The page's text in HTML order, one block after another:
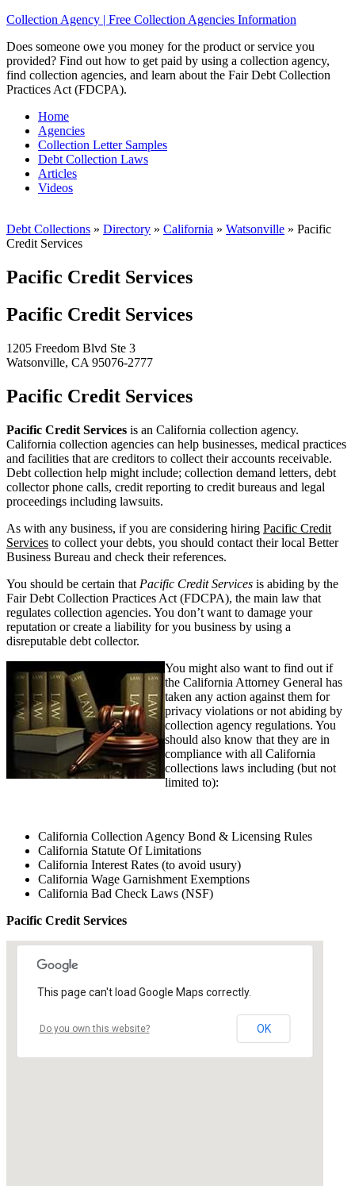
Collection Agency | Free Collection Agencies Information
Does someone owe you money for the product or service you
provided? Find out how to get paid by using a collection agency,
find collection agencies, and learn about the Fair Debt Collection
Practices Act (FDCPA).
Home
Agencies
Collection Letter Samples
Debt Collection Laws
Articles
Videos
Debt Collections » Directory » California » Watsonville » Pacific
Credit Services
Pacific Credit Services
Pacific Credit Services
1205 Freedom Blvd Ste 3
Watsonville, CA 95076-2777
Pacific Credit Services
Pacific Credit Services is an California collection agency.
California collection agencies can help businesses, medical practices
and facilities that are creditors to collect their accounts receivable.
Debt collection help might include; collection demand letters, debt
collector phone calls, credit reporting to credit bureaus and legal
proceedings including lawsuits.
As with any business, if you are considering hiring Pacific Credit
Services to collect your debts, you should contact their local Better
Business Bureau and check their references.
You should be certain that Pacific Credit Services is abiding by the
Fair Debt Collection Practices Act (FDCPA), the main law that
regulates collection agencies. You don’t want to damage your
reputation or create a liability for you business by using a
disreputable debt collector.
You might also want to find out if
the California Attorney General has
taken any action against them for
privacy violations or not abiding by
collection agency regulations. You
should also know that they are in
compliance with all California
collections laws including (but not
limited to):
California Collection Agency Bond & Licensing Rules
California Statute Of Limitations
California Interest Rates (to avoid usury)
California Wage Garnishment Exemptions
California Bad Check Laws (NSF)
Pacific Credit Services
This page can't load Google Maps correctly.
Do you own this website? OK